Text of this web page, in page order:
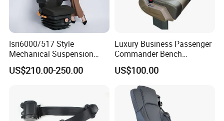
Isri6000/517 Style
Mechanical Suspension
Semi Truck Seat for Long-
Haul Drivers
US$210.00-250.00
Luxury Business Passenger
Commander Bench
Ambulance Pilot Train
Tractor Forklift Rail Boat
Ferry Marine Sprinter Van
RV Executive Coach Mini
Bus M1 Seat
US$100.00